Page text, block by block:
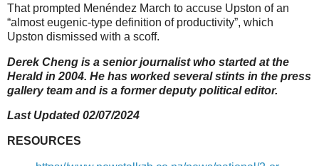
That prompted Menéndez March to accuse Upston of an
“almost eugenic-type definition of productivity”, which
Upston dismissed with a scoff.
Derek Cheng is a senior journalist who started at the
Herald in 2004. He has worked several stints in the press
gallery team and is a former deputy political editor.
Last Updated 02/07/2024
RESOURCES